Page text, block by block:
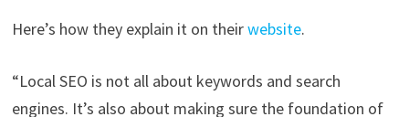
Here’s how they explain it on theirwebsite.
“Local SEO is not all about keywords and search
engines. It’s also about making sure the foundation of